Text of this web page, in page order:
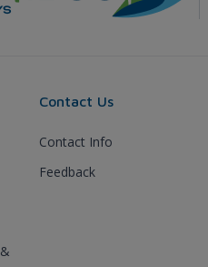
Contact Us
Contact Info
Feedback